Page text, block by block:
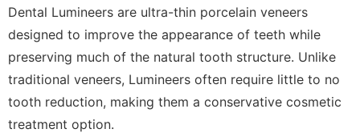
Dental Lumineers are ultra-thin porcelain veneers
designed to improve the appearance of teeth while
preserving much of the natural tooth structure. Unlike
traditional veneers, Lumineers often require little to no
tooth reduction, making them a conservative cosmetic
treatment option.